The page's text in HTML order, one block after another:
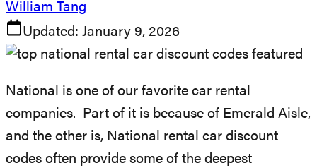
William Tang
Updated: January 9, 2026
National is one of our favorite car rental
companies. Part of it is because of Emerald Aisle,
and the other is, National rental car discount
codes often provide some of the deepest